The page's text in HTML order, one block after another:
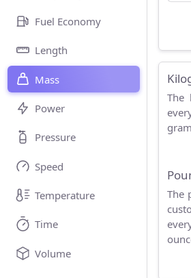
Fuel Economy
Length
Mass
Power
Pressure
Speed
Temperature
Time
Volume
The
The